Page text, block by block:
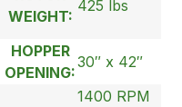
WEIGHT:
425 lbs
HOPPER
OPENING:
30″ x 42″
1400 RPM